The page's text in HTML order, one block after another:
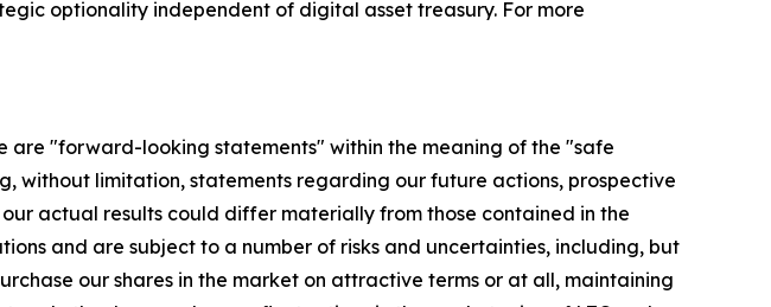
optionality independent of digital asset treasury. For more
are "forward-looking statements" within the meaning of the "safe
without limitation, statements regarding our future actions, prospective
actual results could differ materially from those contained in the
and are subject to a number of risks and uncertainties, including, but
our shares in the market on attractive terms or at all, maintaining